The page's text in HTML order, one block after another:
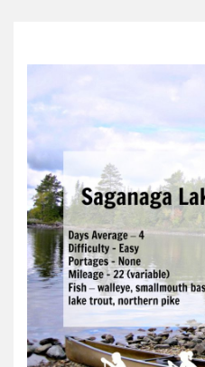
Tow Service
Outfitting Policies
Cabins
Cabins
Cabin Availability
Cabin Reservations
Cabin Policies
Cabin Activities
Trip Planning